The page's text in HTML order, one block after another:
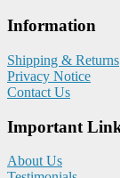
Information
Shipping & Returns
Privacy Notice
Contact Us
Important
About Us